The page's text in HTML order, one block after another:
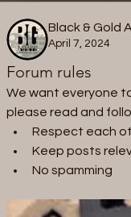
Black & Gold
April 7, 2024
Forum rules
We want everyone
please read and
Respect each
Keep posts
No spamming